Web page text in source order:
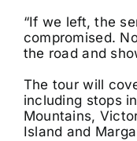
“If we left, the
compromised.
the road and
The tour will
including stops
Mountains,
Island and